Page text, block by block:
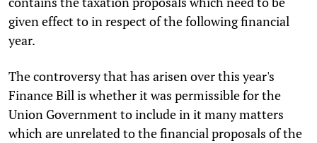
given effect to in respect of the following financial
year.
The controversy that has arisen over this year's
Finance Bill is whether it was permissible for the
Union Government to include in it many matters
which are unrelated to the financial proposals of the